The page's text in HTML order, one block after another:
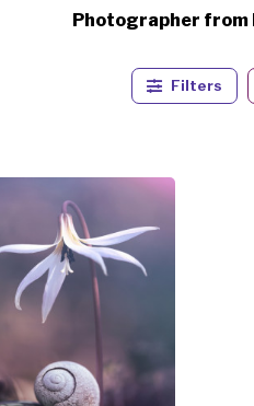
Photographer from
Filters